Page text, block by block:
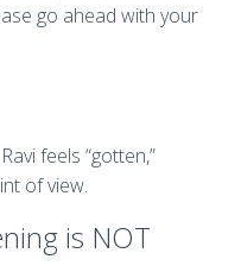
go ahead with your
feels “gotten,”
of view.
is NOT